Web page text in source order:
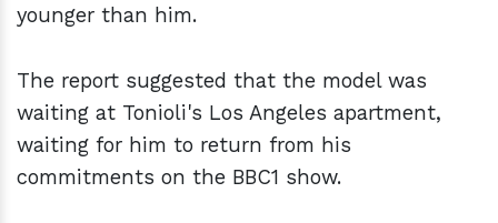
younger than him.
The report suggested that the model was
waiting at Tonioli's Los Angeles apartment,
waiting for him to return from his
commitments on the BBC1 show.